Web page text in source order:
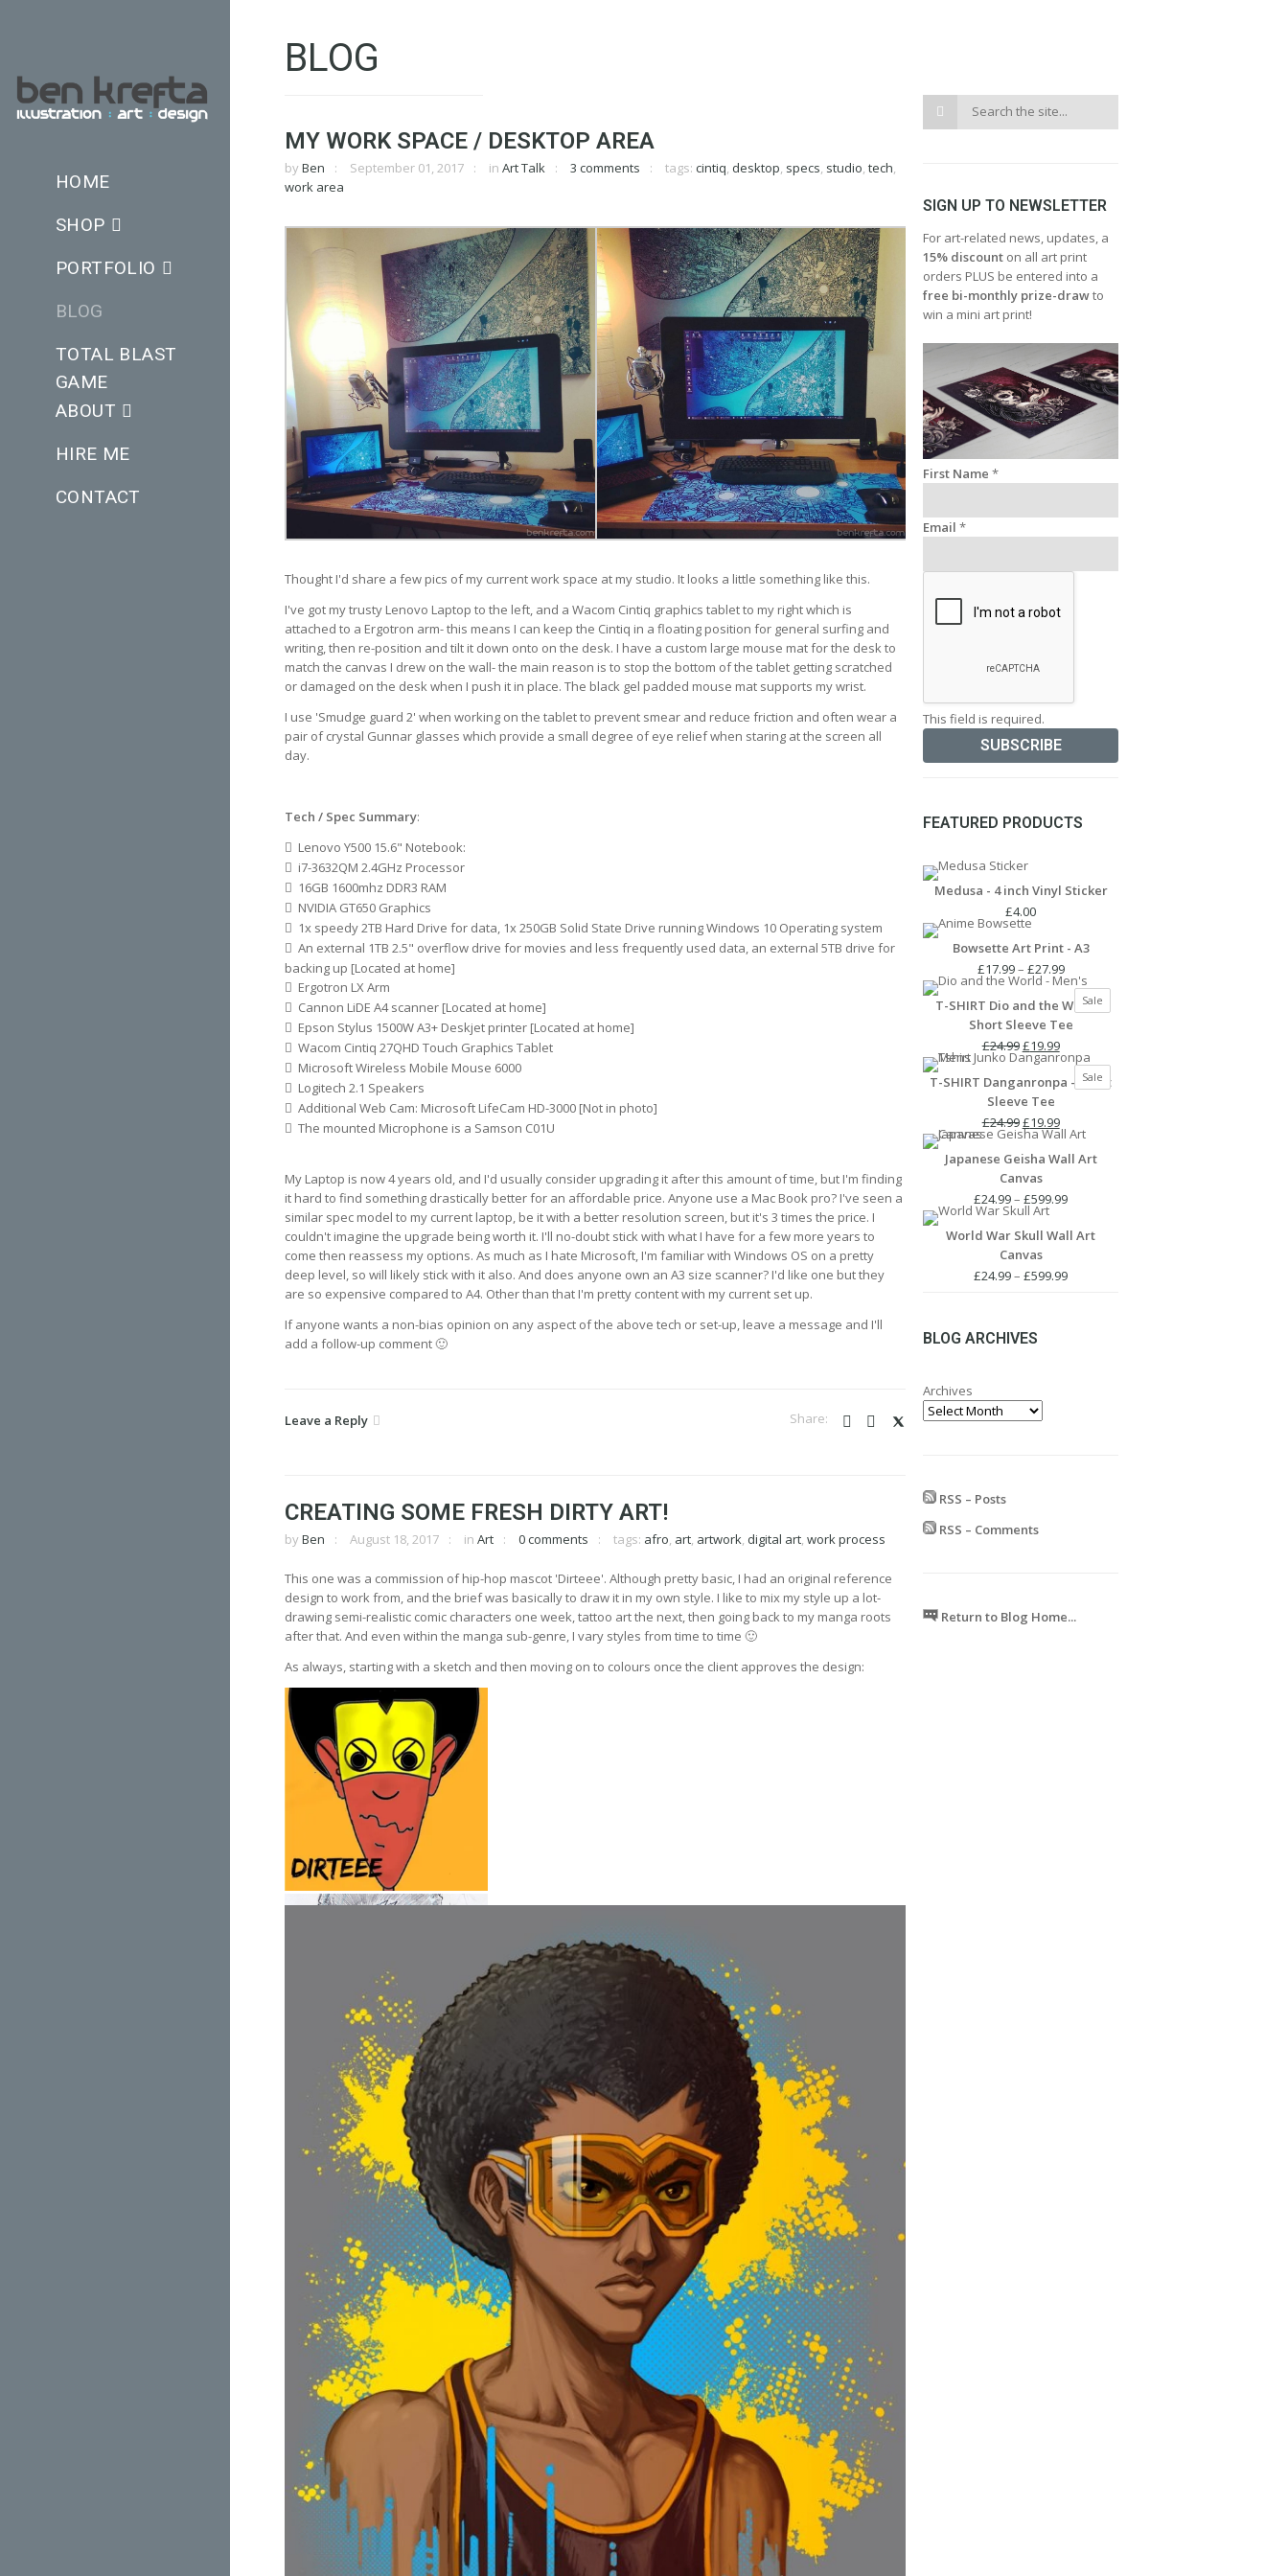
HOME
SHOP
PORTFOLIO
BLOG
TOTAL BLAST
GAME
ABOUT
HIRE ME
CONTACT
BLOG
MY WORK SPACE / DESKTOP AREA
by Ben September 01, 2017 in Art Talk 3 comments tags: cintiq, desktop, specs, studio, tech,
work area
Thought I'd share a few pics of my current work space at my studio. It looks a little something like this.
I've got my trusty Lenovo Laptop to the left, and a Wacom Cintiq graphics tablet to my right which is
attached to a Ergotron arm- this means I can keep the Cintiq in a floating position for general surfing and
writing, then re-position and tilt it down onto on the desk. I have a custom large mouse mat for the desk to
match the canvas I drew on the wall- the main reason is to stop the bottom of the tablet getting scratched
or damaged on the desk when I push it in place. The black gel padded mouse mat supports my wrist.
I use 'Smudge guard 2' when working on the tablet to prevent smear and reduce friction and often wear a
pair of crystal Gunnar glasses which provide a small degree of eye relief when staring at the screen all
day.
Tech / Spec Summary:
Lenovo Y500 15.6" Notebook:
i7-3632QM 2.4GHz Processor
16GB 1600mhz DDR3 RAM
NVIDIA GT650 Graphics
1x speedy 2TB Hard Drive for data, 1x 250GB Solid State Drive running Windows 10 Operating system
An external 1TB 2.5" overflow drive for movies and less frequently used data, an external 5TB drive for
backing up [Located at home]
Ergotron LX Arm
Cannon LiDE A4 scanner [Located at home]
Epson Stylus 1500W A3+ Deskjet printer [Located at home]
Wacom Cintiq 27QHD Touch Graphics Tablet
Microsoft Wireless Mobile Mouse 6000
Logitech 2.1 Speakers
Additional Web Cam: Microsoft LifeCam HD-3000 [Not in photo]
The mounted Microphone is a Samson C01U
My Laptop is now 4 years old, and I'd usually consider upgrading it after this amount of time, but I'm finding
it hard to find something drastically better for an affordable price. Anyone use a Mac Book pro? I've seen a
similar spec model to my current laptop, be it with a better resolution screen, but it's 3 times the price. I
couldn't imagine the upgrade being worth it. I'll no-doubt stick with what I have for a few more years to
come then reassess my options. As much as I hate Microsoft, I'm familiar with Windows OS on a pretty
deep level, so will likely stick with it also. And does anyone own an A3 size scanner? I'd like one but they
are so expensive compared to A4. Other than that I'm pretty content with my current set up.
If anyone wants a non-bias opinion on any aspect of the above tech or set-up, leave a message and I'll
add a follow-up comment 🙂
Leave a Reply
CREATING SOME FRESH DIRTY ART!
by Ben August 18, 2017 in Art 0 comments tags: afro, art, artwork, digital art, work process
This one was a commission of hip-hop mascot 'Dirteee'. Although pretty basic, I had an original reference
design to work from, and the brief was basically to draw it in my own style. I like to mix my style up a lot-
drawing semi-realistic comic characters one week, tattoo art the next, then going back to my manga roots
after that. And even within the manga sub-genre, I vary styles from time to time 🙂
As always, starting with a sketch and then moving on to colours once the client approves the design:
SIGN UP TO NEWSLETTER
For art-related news, updates, a
15% discount on all art print
orders PLUS be entered into a
free bi-monthly prize-drawto
win a mini art print!
First Name*
Email*
This field is required.
FEATURED PRODUCTS
Medusa - 4 inch Vinyl Sticker
£4.00
Bowsette Art Print - A3
£17.99– £27.99Price
range:
£17.99
through
SaleProduct
on
T-SHIRT Dio and the World -
Short Sleeve Tee
£24.99Original
price
was:
£24.99.
£19.99Current
price
is:
SaleProduct
on
T-SHIRT Danganronpa - Short
Sleeve Tee
£24.99Original
price
was:
£24.99.
£19.99Current
price
is:
Japanese Geisha Wall Art
Canvas
£24.99– £599.99Price
£24.99
£599.99
World War Skull Wall Art
Canvas
£24.99– £599.99Price
BLOG ARCHIVES
Archives
RSS – Posts
RSS – Comments
Return to Blog Home...